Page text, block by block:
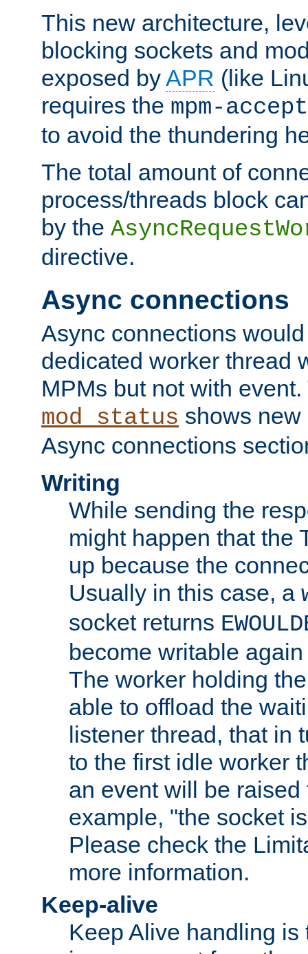
This new architecture,
blocking sockets and
exposed byAPR (like
requires the mpm-accept
to avoid the thundering
The total amount of
process/threads block
by the
directive.
Async connections
Async connections
dedicated worker thread
MPMs but not with
mod_status shows
Async connections
Writing
While sending the
might happen that the
up because the
Usually in this case, a
socket returns
become writable
The worker holding
able to offload the
listener thread, that in
to the first idle worker
an event will be
example, "the socket
Please check the
more information.
Keep-alive
Keep Alive handling is